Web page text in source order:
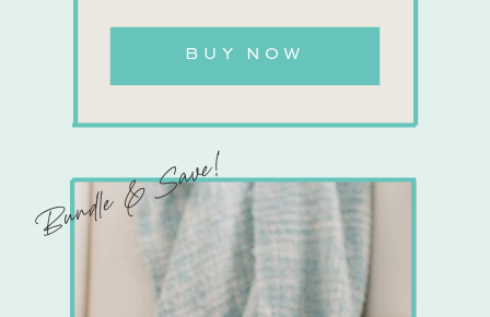
BUY NOW
Bundle & Save!